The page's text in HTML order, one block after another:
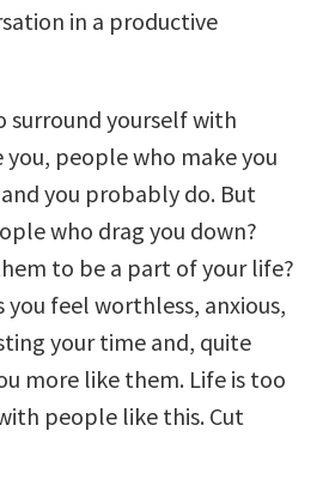
in a productive
surround yourself with
people who make you
you probably do. But
who drag you down?
to be a part of your life?
you feel worthless, anxious,
your time and, quite
more like them. Life is too
people like this. Cut